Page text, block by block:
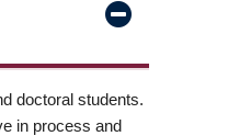
doctoral students.
in process and